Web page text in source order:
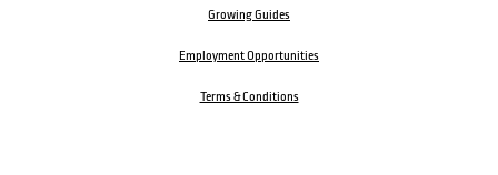
Growing Guides
Employment Opportunities
Terms & Conditions